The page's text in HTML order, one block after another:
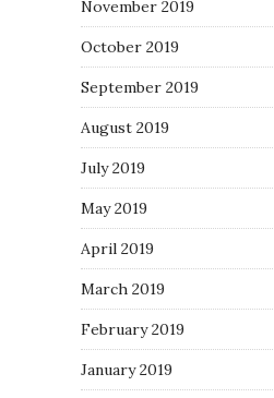
November 2019
October 2019
September 2019
August 2019
July 2019
May 2019
April 2019
March 2019
February 2019
January 2019